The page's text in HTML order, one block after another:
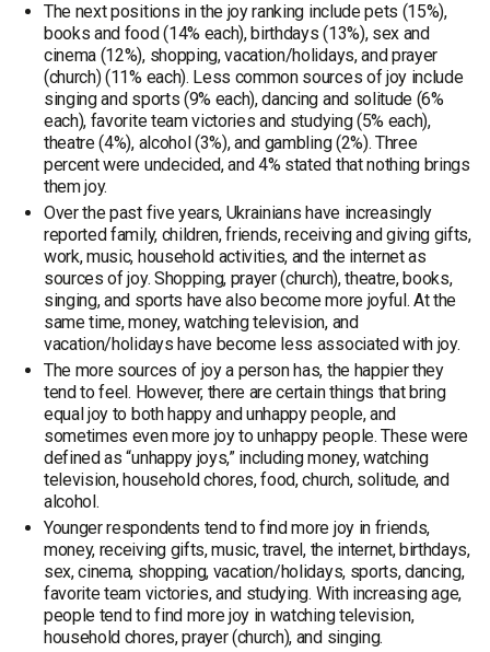
The next positions in the joy ranking include pets (15%),
books and food (14% each), birthdays (13%), sex and
cinema (12%), shopping, vacation/holidays, and prayer
(church) (11% each). Less common sources of joy include
singing and sports (9% each), dancing and solitude (6%
each), favorite team victories and studying (5% each),
theatre (4%), alcohol (3%), and gambling (2%). Three
percent were undecided, and 4% stated that nothing brings
them joy.
Over the past five years, Ukrainians have increasingly
reported family, children, friends, receiving and giving gifts,
work, music, household activities, and the internet as
sources of joy. Shopping, prayer (church), theatre, books,
singing, and sports have also become more joyful. At the
same time, money, watching television, and
vacation/holidays have become less associated with joy.
The more sources of joy a person has, the happier they
tend to feel. However, there are certain things that bring
equal joy to both happy and unhappy people, and
sometimes even more joy to unhappy people. These were
defined as “unhappy joys,” including money, watching
television, household chores, food, church, solitude, and
alcohol.
Younger respondents tend to find more joy in friends,
money, receiving gifts, music, travel, the internet, birthdays,
sex, cinema, shopping, vacation/holidays, sports, dancing,
favorite team victories, and studying. With increasing age,
people tend to find more joy in watching television,
household chores, prayer (church), and singing.